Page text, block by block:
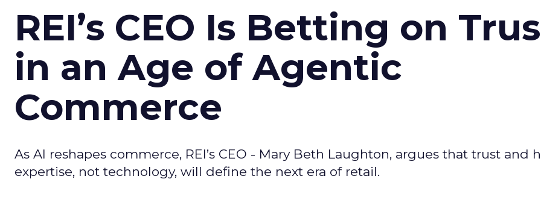
REI’s CEO Is Betting on
in an Age of Agentic
Commerce
As AI reshapes commerce, REI’s CEO - Mary Beth Laughton, argues that trust and
expertise, not technology, will define the next era of retail.